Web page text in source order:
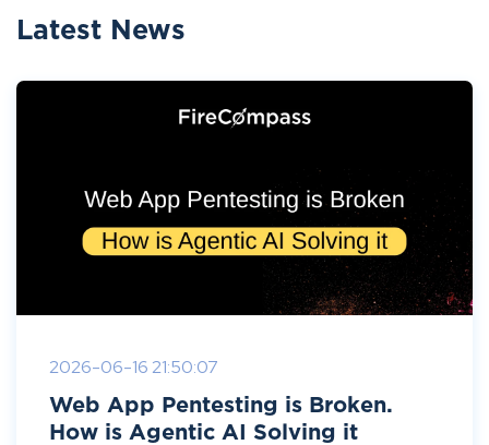
Latest News
2026-06-16 21:50:07
Web App Pentesting is Broken.
How is Agentic AI Solving it